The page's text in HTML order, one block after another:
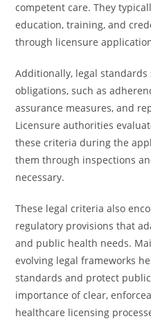
competent care. They
education, training, and
through licensure
Additionally, legal
obligations, such as
assurance measures, and
Licensure authorities
these criteria during the
them through inspections
necessary.
These legal criteria also
regulatory provisions that
and public health needs.
evolving legal frameworks
standards and protect
importance of clear,
healthcare licensing